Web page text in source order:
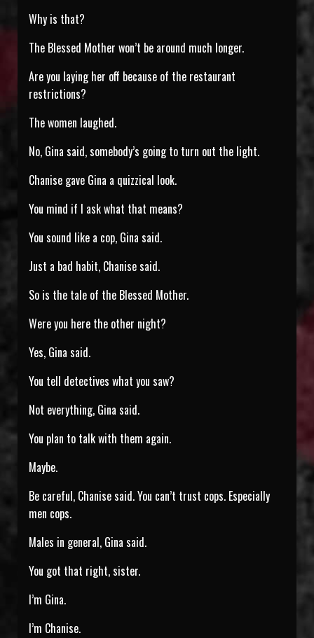
Why is that?
The Blessed Mother won’t be around much longer.
Are you laying her off because of the restaurant
restrictions?
The women laughed.
No, Gina said, somebody’s going to turn out the light.
Chanise gave Gina a quizzical look.
You mind if I ask what that means?
You sound like a cop, Gina said.
Just a bad habit, Chanise said.
So is the tale of the Blessed Mother.
Were you here the other night?
Yes, Gina said.
You tell detectives what you saw?
Not everything, Gina said.
You plan to talk with them again.
Maybe.
Be careful, Chanise said. You can’t trust cops. Especially
men cops.
Males in general, Gina said.
You got that right, sister.
I’m Gina.
I’m Chanise.